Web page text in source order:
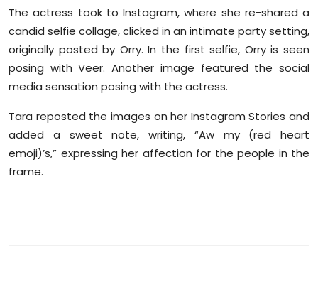
Crime-Justice
Technology
Sports
Diaspora
The actress took to Instagram, where she re-shared a
candid selfie collage, clicked in an intimate party setting,
originally posted by Orry. In the first selfie, Orryis seen
posing with Veer. Another image featured the social
media sensation posing with the actress.
Tara reposted the images on her Instagram Stories and
added a sweet note, writing, “Aw my (red heart
emoji)’s,” expressing her affection for the people in the
frame.